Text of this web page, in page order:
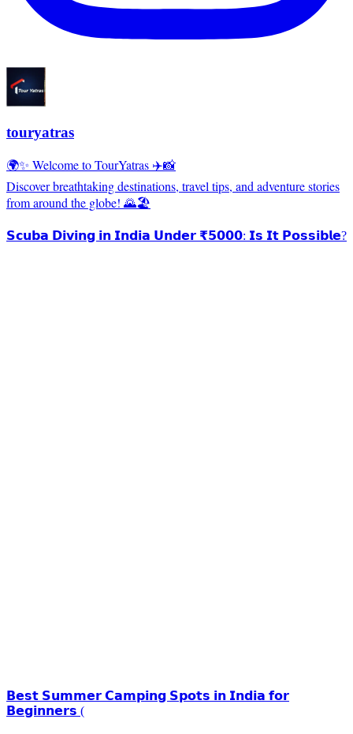
touryatras
🌍✨ Welcome to TourYatras ✈️📸
Discover breathtaking destinations, travel tips, and adventure stories
from around the globe! 🌄🏖️
𝗦𝗰𝘂𝗯𝗮 𝗗𝗶𝘃𝗶𝗻𝗴 𝗶𝗻 𝗜𝗻𝗱𝗶𝗮 𝗨𝗻𝗱𝗲𝗿 ₹𝟱𝟬𝟬𝟬: 𝗜𝘀 𝗜𝘁 𝗣𝗼𝘀𝘀𝗶𝗯𝗹𝗲?
𝗕𝗲𝘀𝘁 𝗦𝘂𝗺𝗺𝗲𝗿 𝗖𝗮𝗺𝗽𝗶𝗻𝗴 𝗦𝗽𝗼𝘁𝘀 𝗶𝗻 𝗜𝗻𝗱𝗶𝗮 𝗳𝗼𝗿
𝗕𝗲𝗴𝗶𝗻𝗻𝗲𝗿𝘀 (